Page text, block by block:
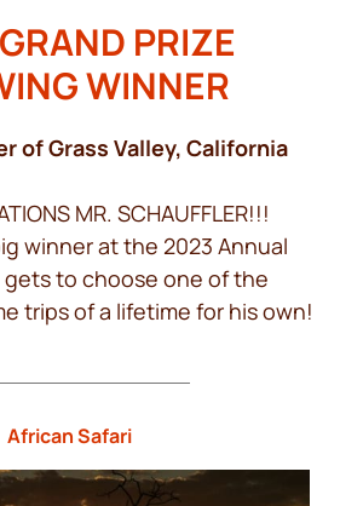
PRIZE
WINNER
of Grass Valley, California
MR. SCHAUFFLER!!!
winner at the 2023 Annual
to choose one of the
trips of a lifetime for his own!
African Safari